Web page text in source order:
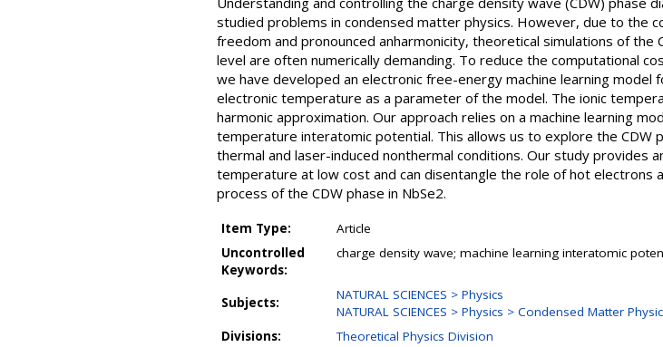
studied problems in condensed matter physics. However, due to the
freedom and pronounced anharmonicity, theoretical simulations of
level are often numerically demanding. To reduce the computational
we have developed an electronic free-energy machine learning
electronic temperature as a parameter of the model. The ionic
harmonic approximation. Our approach relies on a machine learning
temperature interatomic potential. This allows us to explore the CDW
thermal and laser-induced nonthermal conditions. Our study provides
temperature at low cost and can disentangle the role of hot electrons
process of the CDW phase in NbSe2.
Item Type:
Article
Uncontrolled
Keywords:
charge density wave; machine learning interatomic
Subjects:
NATURAL SCIENCES > Physics
NATURAL SCIENCES > Physics > Condensed Matter
Divisions:
Theoretical Physics Division